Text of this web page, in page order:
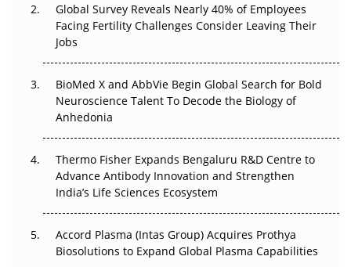
Beyond the Trial: Can Real-World Evidence Earn
Regulatory Trust in APAC?
Go Next
Can APAC Biomanufacturing Decarbonise Without
Pricing Itself Out?
Global Survey Reveals Nearly 40% of Employees
Facing Fertility Challenges Consider Leaving Their
Jobs
BioMed X and AbbVie Begin Global Search for Bold
Neuroscience Talent To Decode the Biology of
Anhedonia
Thermo Fisher Expands Bengaluru R&D Centre to
Advance Antibody Innovation and Strengthen
India’s Life Sciences Ecosystem
Accord Plasma (Intas Group) Acquires Prothya
Biosolutions to Expand Global Plasma Capabilities